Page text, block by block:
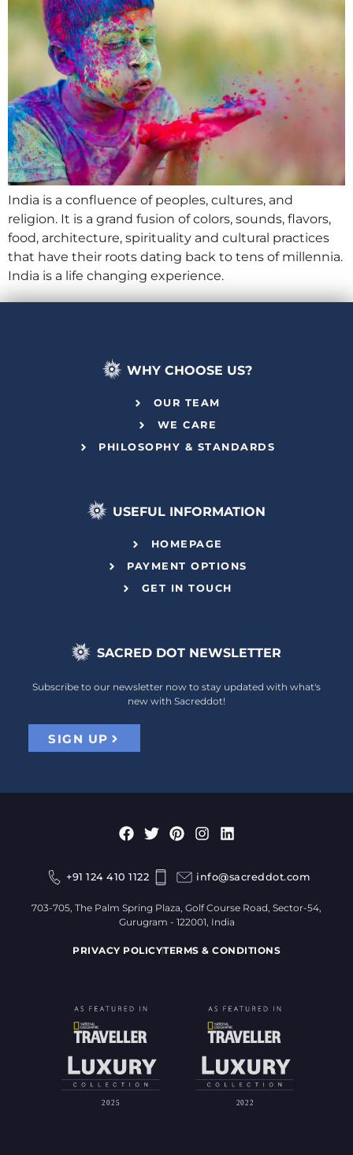
India is a confluence of peoples, cultures, and
religion. It is a grand fusion of colors, sounds, flavors,
food, architecture, spirituality and cultural practices
that have their roots dating back to tens of millennia.
India is a life changing experience.
WHY CHOOSE US?
OUR TEAM
WE CARE
PHILOSOPHY & STANDARDS
USEFUL INFORMATION
HOMEPAGE
PAYMENT OPTIONS
GET IN TOUCH
SACRED DOT NEWSLETTER
Subscribe to our newsletter now to stay updated with what's
new with Sacreddot!
SIGN UP
+91 124 410 1122 info@sacreddot.com
703-705, The Palm Spring Plaza, Golf Course Road, Sector-54,
Gurugram - 122001, India
PRIVACY POLICYTERMS & CONDITIONS